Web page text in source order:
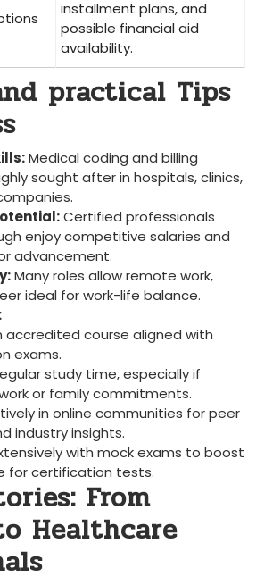
installment⁣ plans, and
possible ‍financial aid
availability.
practical ‌Tips
Medical coding and billing
sought after in hospitals, clinics,
Certified⁣ professionals
⁤enjoy‍ competitive salaries and
advancement.
Many roles allow remote work,
ideal for work-life balance.
accredited course ⁢aligned ⁢with
exams.
study ‍time, especially if
or family commitments.
in online ​communities for peer⁢
industry ⁤insights.
with mock exams to boost
​for certification ⁢tests.
From
Healthcare